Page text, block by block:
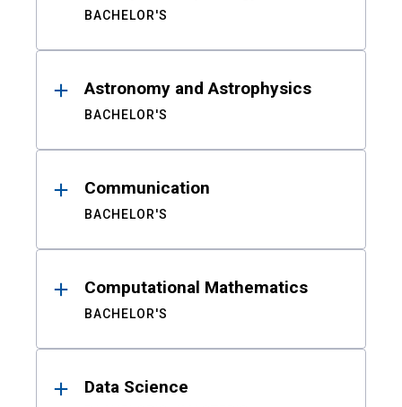
BACHELOR'S
Astronomy and Astrophysics
BACHELOR'S
Communication
BACHELOR'S
Computational Mathematics
BACHELOR'S
Data Science